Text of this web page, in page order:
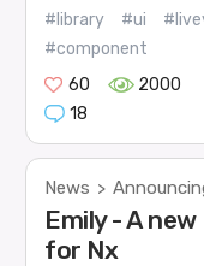
#library #ui
#component
60
2000
18
News >
Emily - A
for Nx